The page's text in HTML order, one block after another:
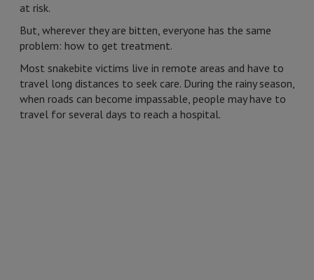
at risk.
But, wherever they are bitten, everyone has the same
problem: how to get treatment.
Most snakebite victims live in remote areas and have to
travel long distances to seek care. During the rainy season,
when roads can become impassable, people may have to
travel for several days to reach a hospital.